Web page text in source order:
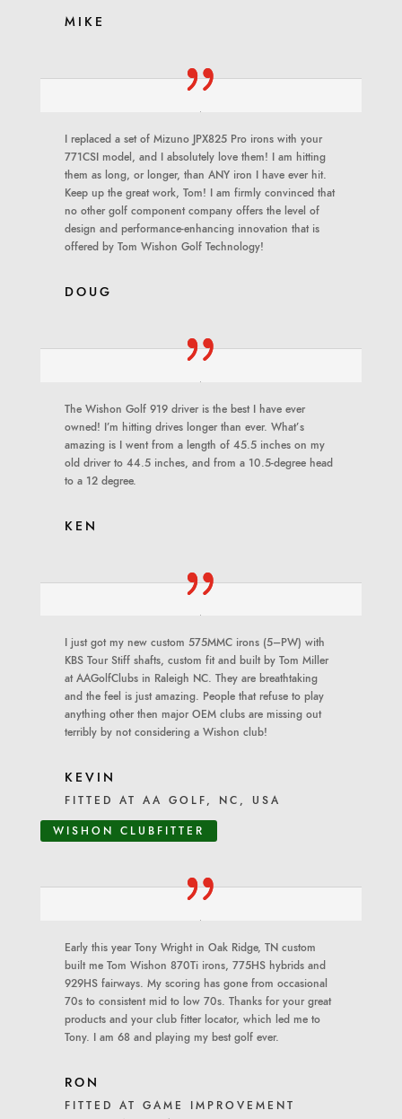
MIKE
I replaced a set of Mizuno JPX825 Pro irons with your
771CSI model, and I absolutely love them! I am hitting
them as long, or longer, than ANY iron I have ever hit.
Keep up the great work, Tom! I am firmly convinced that
no other golf component company offers the level of
design and performance-enhancing innovation that is
offered by Tom Wishon Golf Technology!
DOUG
The Wishon Golf 919 driver is the best I have ever
owned! I’m hitting drives longer than ever. What’s
amazing is I went from a length of 45.5 inches on my
old driver to 44.5 inches, and from a 10.5-degree head
to a 12 degree.
KEN
I just got my new custom 575MMC irons (5–PW) with
KBS Tour Stiff shafts, custom fit and built by Tom Miller
at AAGolfClubs in Raleigh NC. They are breathtaking
and the feel is just amazing. People that refuse to play
anything other then major OEM clubs are missing out
terribly by not considering a Wishon club!
KEVIN
FITTED AT AA GOLF, NC, USA
WISHON CLUBFITTER
Early this year Tony Wright in Oak Ridge, TN custom
built me Tom Wishon 870Ti irons, 775HS hybrids and
929HS fairways. My scoring has gone from occasional
70s to consistent mid to low 70s. Thanks for your great
products and your club fitter locator, which led me to
Tony. I am 68 and playing my best golf ever.
RON
FITTED AT GAME IMPROVEMENT